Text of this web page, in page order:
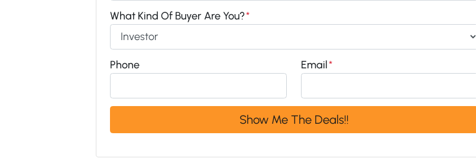
What Kind Of Buyer Are You?*
Phone Email*